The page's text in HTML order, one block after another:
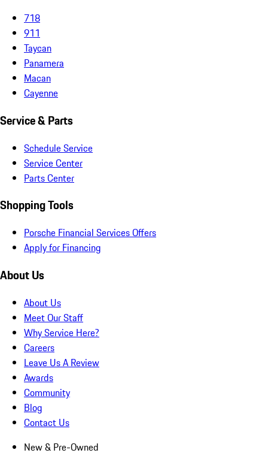
718
911
Taycan
Panamera
Macan
Cayenne
Service & Parts
Schedule Service
Service Center
Parts Center
Shopping Tools
Porsche Financial Services Offers
Apply for Financing
About Us
About Us
Meet Our Staff
Why Service Here?
Careers
Leave Us A Review
Awards
Community
Blog
Contact Us
New & Pre-Owned